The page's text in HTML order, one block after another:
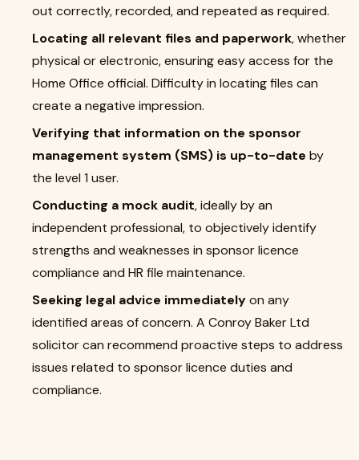
out correctly, recorded, and repeated as required.
Locating all relevant files and paperwork, whether
physical or electronic, ensuring easy access for the
Home Office official. Difficulty in locating files can
create a negative impression.
Verifying that information on the sponsor
management system (SMS) is up-to-date by
the level 1 user.
Conducting a mock audit, ideally by an
independent professional, to objectively identify
strengths and weaknesses in sponsor licence
compliance and HR file maintenance.
Seeking legal advice immediatelyon any
identified areas of concern. A Conroy Baker Ltd
solicitor can recommend proactive steps to address
issues related to sponsor licence duties and
compliance.